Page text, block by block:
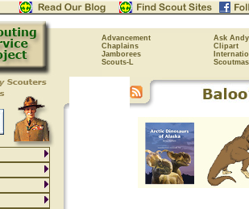
Advancement
Ask Andy
Chaplains
Clipart
Jamborees
Scouts-L